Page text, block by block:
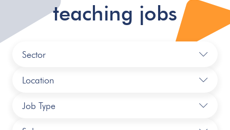
teaching jobs
Sector
Location
Job Type